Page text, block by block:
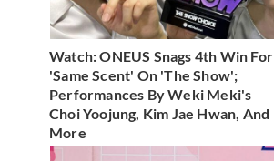
Watch: ONEUS Snags 4th Win For
'Same Scent' On 'The Show';
Performances By Weki Meki's
Choi Yoojung, Kim Jae Hwan, And
More